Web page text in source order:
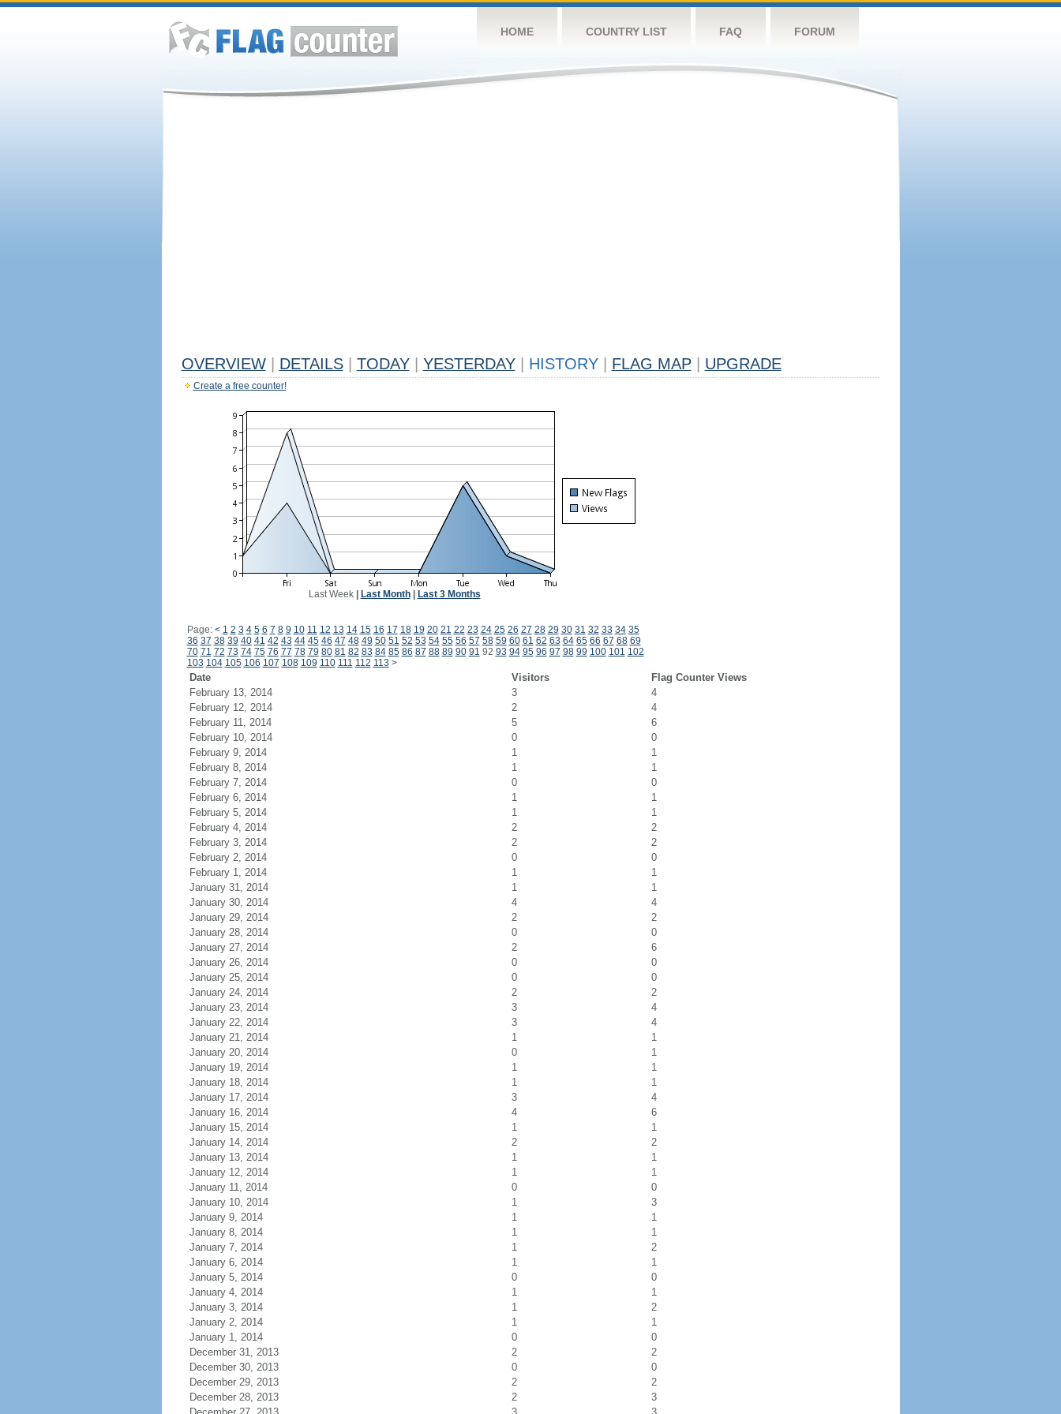
HOME COUNTRY LIST FAQ FORUM
OVERVIEW DETAILS TODAY YESTERDAY HISTORY FLAG MAP UPGRADE
Create a free counter!
Last Week| Last Month| Last 3 Months
Page: < 1 2 3 4 5 6 7 8 9 10 11 12 13 14 15 16 17 18 19 20 21 22 23 24 25 26 27 28 29 30 31 32 33 34 35
36 37 38 39 40 41 42 43 44 45 46 47 48 49 50 51 52 53 54 55 56 57 58 59 60 61 62 63 64 65 66 67 68 69
70 71 72 73 74 75 76 77 78 79 80 81 82 83 84 85 86 87 88 89 90 91 92 93 94 95 96 97 98 99 100 101 102
103 104 105 106 107 108 109 110 111 112 113 >
Date Visitors
Flag Counter Views
February 13, 2014
3
4
February 12, 2014
2
4
February 11, 2014
5
6
February 10, 2014
0
0
February 9, 2014
1
1
February 8, 2014
1
1
February 7, 2014
0
0
February 6, 2014
1
1
February 5, 2014
1
1
February 4, 2014
2
2
February 3, 2014
2
2
February 2, 2014
0
0
February 1, 2014
1
1
January 31, 2014
1
1
January 30, 2014
4
4
January 29, 2014
2
2
January 28, 2014
0
0
January 27, 2014
2
6
January 26, 2014
0
0
January 25, 2014
0
0
January 24, 2014
2
2
January 23, 2014
3
4
January 22, 2014
3
4
January 21, 2014
1
1
January 20, 2014
0
1
January 19, 2014
1
1
January 18, 2014
1
1
January 17, 2014
3
4
January 16, 2014
4
6
January 15, 2014
1
1
January 14, 2014
2
2
January 13, 2014
1
1
January 12, 2014
1
1
January 11, 2014
0
0
January 10, 2014
1
3
January 9, 2014
1
1
January 8, 2014
1
1
January 7, 2014
1
2
January 6, 2014
1
1
January 5, 2014
0
0
January 4, 2014
1
1
January 3, 2014
1
2
January 2, 2014
1
1
January 1, 2014
0
0
December 31, 2013
2
2
December 30, 2013
0
0
December 29, 2013
2
2
December 28, 2013
2
3